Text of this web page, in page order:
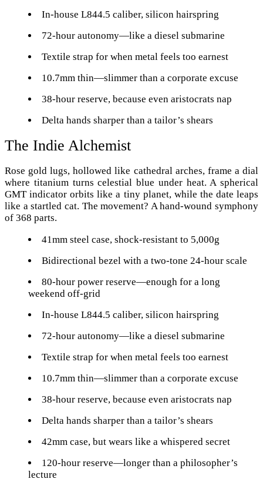
In-house L844.5 caliber, silicon hairspring
72-hour autonomy—like a diesel submarine
Textile strap for when metal feels too earnest
10.7mm thin—slimmer than a corporate excuse
38-hour reserve, because even aristocrats nap
Delta hands sharper than a tailor’s shears
The Indie Alchemist
Rose gold lugs, hollowed like cathedral arches, frame a dial
where titanium turns celestial blue under heat. A spherical
GMT indicator orbits like a tiny planet, while the date leaps
like a startled cat. The movement? A hand-wound symphony
of 368 parts.
41mm steel case, shock-resistant to 5,000g
Bidirectional bezel with a two-tone 24-hour scale
80-hour power reserve—enough for a long
weekend off-grid
In-house L844.5 caliber, silicon hairspring
72-hour autonomy—like a diesel submarine
Textile strap for when metal feels too earnest
10.7mm thin—slimmer than a corporate excuse
38-hour reserve, because even aristocrats nap
Delta hands sharper than a tailor’s shears
42mm case, but wears like a whispered secret
120-hour reserve—longer than a philosopher’s
lecture